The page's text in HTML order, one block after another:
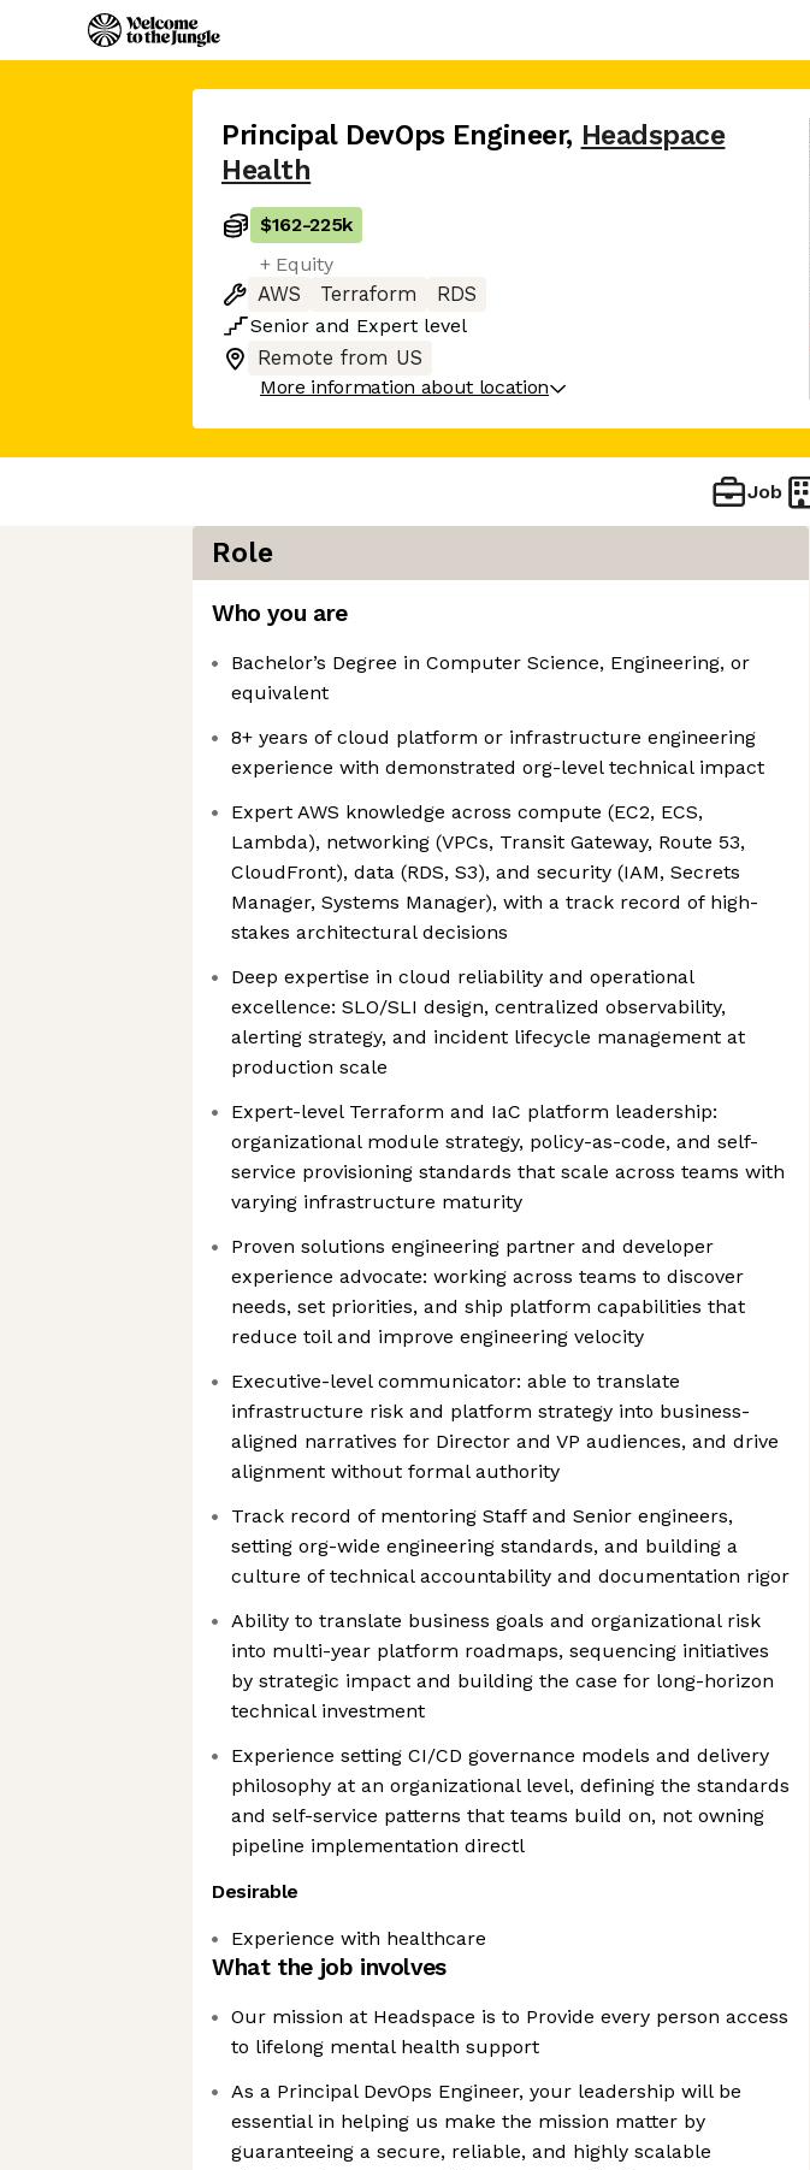
Principal DevOps Engineer, Headspace
Health
$162-225k
+ Equity
AWS
Terraform
RDS
Senior and Expert level
Remote from US
More information about location
Job
Role
Who you are
Bachelor’s Degree in Computer Science, Engineering, or
equivalent
8+ years of cloud platform or infrastructure engineering
experience with demonstrated org-level technical impact
Expert AWS knowledge across compute (EC2, ECS,
Lambda), networking (VPCs, Transit Gateway, Route 53,
CloudFront), data (RDS, S3), and security (IAM, Secrets
Manager, Systems Manager), with a track record of high-
stakes architectural decisions
Deep expertise in cloud reliability and operational
excellence: SLO/SLI design, centralized observability,
alerting strategy, and incident lifecycle management at
production scale
Expert-level Terraform and IaC platform leadership:
organizational module strategy, policy-as-code, and self-
service provisioning standards that scale across teams with
varying infrastructure maturity
Proven solutions engineering partner and developer
experience advocate: working across teams to discover
needs, set priorities, and ship platform capabilities that
reduce toil and improve engineering velocity
Executive-level communicator: able to translate
infrastructure risk and platform strategy into business-
aligned narratives for Director and VP audiences, and drive
alignment without formal authority
Track record of mentoring Staff and Senior engineers,
setting org-wide engineering standards, and building a
culture of technical accountability and documentation rigor
Ability to translate business goals and organizational risk
into multi-year platform roadmaps, sequencing initiatives
by strategic impact and building the case for long-horizon
technical investment
Experience setting CI/CD governance models and delivery
philosophy at an organizational level, defining the standards
and self-service patterns that teams build on, not owning
pipeline implementation directl
Desirable
Experience with healthcare
What the job involves
Our mission at Headspace is to Provide every person access
to lifelong mental health support
As a Principal DevOps Engineer, your leadership will be
essential in helping us make the mission matter by
guaranteeing a secure, reliable, and highly scalable